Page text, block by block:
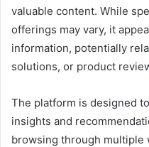
valuable content. While
offerings may vary, it
information, potentially
solutions, or product
The platform is designed
insights and
browsing through multiple